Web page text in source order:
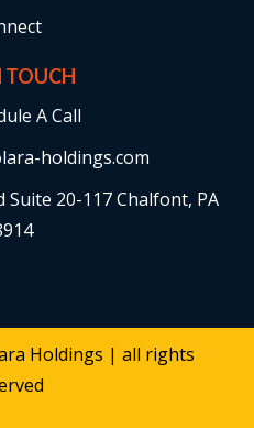
TOUCH
A Call
holdings.com
Suite 20-117 Chalfont, PA
Holdings | all rights